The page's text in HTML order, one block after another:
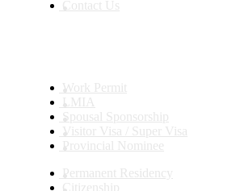
Contact Us
Work Permit
LMIA
Spousal Sponsorship
Visitor Visa / Super Visa
Provincial Nominee
Permanent Residency
Citizenship